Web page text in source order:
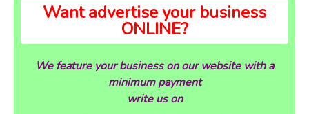
Want advertise your business
ONLINE?
We feature your business on our website with a
minimum payment
write us on